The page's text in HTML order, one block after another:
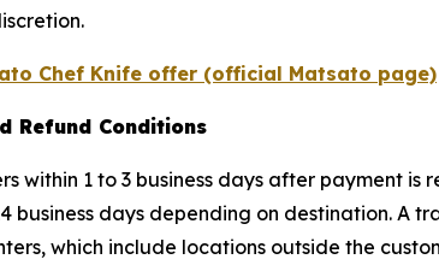
Chef Knife offer (official Matsato page)
Refund Conditions
within 1 to 3 business days after payment
business days depending on destination. A
which include locations outside the